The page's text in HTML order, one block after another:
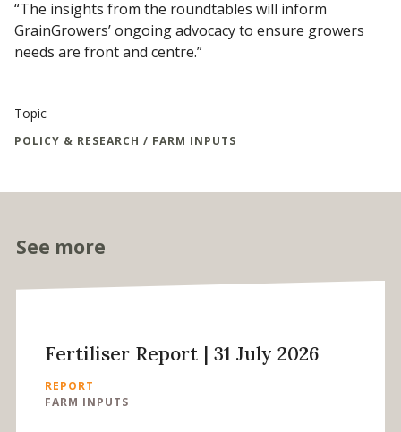
“The insights from the roundtables will inform
GrainGrowers’ ongoing advocacy to ensure growers
needs are front and centre.”
Topic
POLICY & RESEARCH / FARM INPUTS
See more
Fertiliser Report | 31 July 2026
REPORT
FARM INPUTS